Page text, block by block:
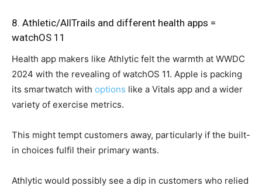
8. Athletic/AllTrails and different health apps =
watchOS 11
Health app makers like Athlytic felt the warmth at WWDC
2024 with the revealing of watchOS 11. Apple is packing
its smartwatch with options like a Vitals app and a wider
variety of exercise metrics.
This might tempt customers away, particularly if the built-
in choices fulfil their primary wants.
Athlytic would possibly see a dip in customers who relied